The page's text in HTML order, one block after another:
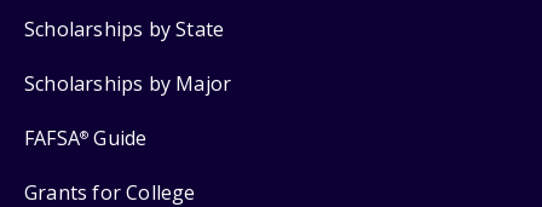
Scholarships by State
Scholarships by Major
FAFSA® Guide
Grants for College